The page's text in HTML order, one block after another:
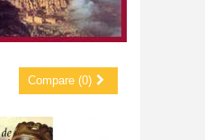
Compare (0)